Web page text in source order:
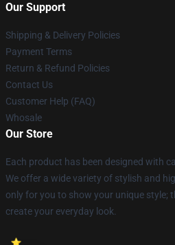
Our Support
Shipping & Delivery Policies
Payment Terms
Return & Refund Policies
Contact Us
Customer Help (FAQ)
Whosale
Our Store
Each product has been designed with
We offer a wide variety of stylish and
only for you to show your unique style;
create your everyday look.